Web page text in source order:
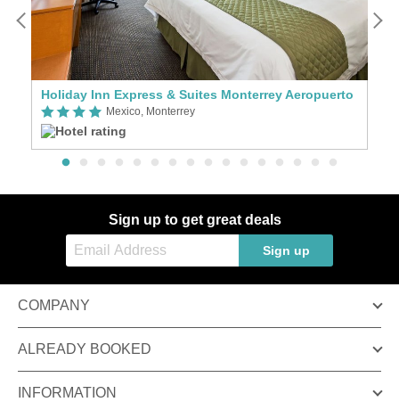
Holiday Inn Express & Suites Monterrey Aeropuerto
Mexico, Monterrey
Sign up to get great deals
Sign up
COMPANY
ALREADY BOOKED
INFORMATION